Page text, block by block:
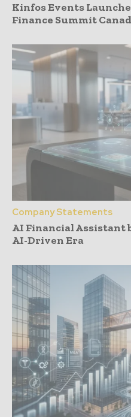
Kinfos Events
Finance Summit
Company Statements
AI Financial Assistant
AI-Driven Era